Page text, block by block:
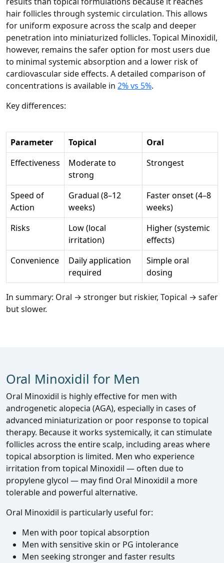
hair follicles through systemic circulation. This allows
for uniform exposure across the scalp and deeper
penetration into miniaturized follicles. Topical Minoxidil,
however, remains the safer option for most users due
to minimal systemic absorption and a lower risk of
cardiovascular side effects. A detailed comparison of
concentrations is available in 2% vs 5%.
Key differences:
Parameter Topical
Oral
Effectiveness
Moderate to
strong
Strongest
Speed of
Action
Gradual (8–12
weeks)
Faster onset (4–8
weeks)
Risks
Low (local
irritation)
Higher (systemic
effects)
Convenience
Daily application
required
Simple oral
dosing
In summary: Oral → stronger but riskier, Topical → safer
but slower.
Oral Minoxidil for Men
Oral Minoxidil is highly effective for men with
androgenetic alopecia (AGA), especially in cases of
advanced miniaturization or poor response to topical
therapy. Because it works systemically, it can stimulate
follicles across the entire scalp, including areas where
topical absorption is limited. Men who experience
irritation from topical Minoxidil — often due to
propylene glycol — may find Oral Minoxidil a more
tolerable and powerful alternative.
Oral Minoxidil is particularly useful for:
Men with poor topical absorption
Men with sensitive skin or PG intolerance
Men seeking stronger and faster results